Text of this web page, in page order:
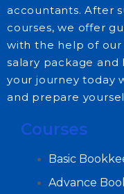
accountants. After
courses, we offer
with the help of
salary package
your journey today
and prepare
Courses
Basic
Advance